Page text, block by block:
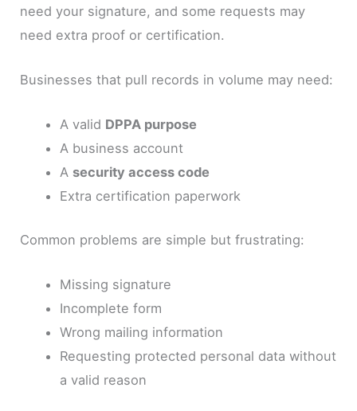
need your signature, and some requests may
need extra proof or certification.
Businesses that pull records in volume may need:
A valid DPPA purpose
A business account
A security access code
Extra certification paperwork
Common problems are simple but frustrating:
Missing signature
Incomplete form
Wrong mailing information
Requesting protected personal data without
a valid reason